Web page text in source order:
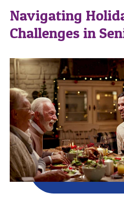
Navigating
Challenges in